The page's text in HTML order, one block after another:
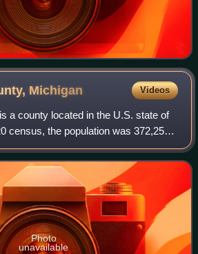
Michigan Videos
a county located in the U.S. state of
census, the population was 372,258.
city is Ann Arbor. The county
Photo
unavailable